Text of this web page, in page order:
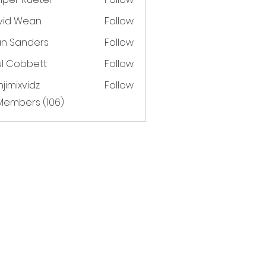
Wean
Follow
Sanders
Follow
Cobbett
Follow
Follow
(106)